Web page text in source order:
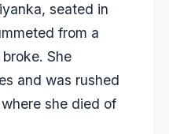
seated in
from a
She
and was rushed
she died of